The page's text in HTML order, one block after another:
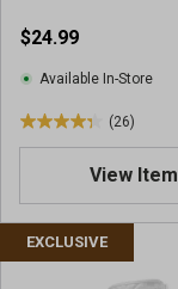
$24.99
Available In-Store
(26)
4
o
u
t
View Item
EXCLUSIVE